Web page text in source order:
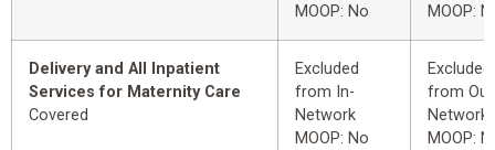
MOOP: No
MOOP:
Delivery and All Inpatient
Services for Maternity Care
Covered
Excluded
from In-
Network
MOOP: No
Excluded
from
Network
MOOP: